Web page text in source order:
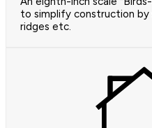
to simplify construction by
ridges etc.